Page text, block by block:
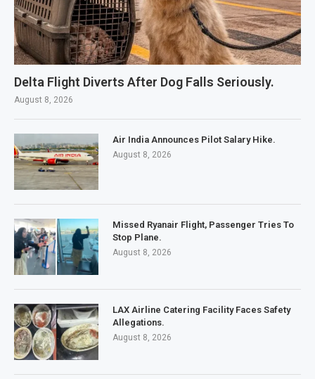
Delta Flight Diverts After Dog Falls Seriously.
August 8, 2026
Air India Announces Pilot Salary Hike.
August 8, 2026
Missed Ryanair Flight, Passenger Tries To
Stop Plane.
August 8, 2026
LAX Airline Catering Facility Faces Safety
Allegations.
August 8, 2026